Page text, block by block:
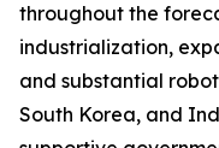
throughout the
industrialization,
and substantial
South Korea, and